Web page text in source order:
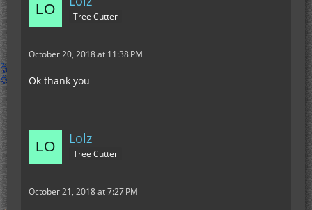
Tree Cutter
October 20, 2018 at 11:38 PM
Ok thank you
Lolz
Tree Cutter
October 21, 2018 at 7:27 PM